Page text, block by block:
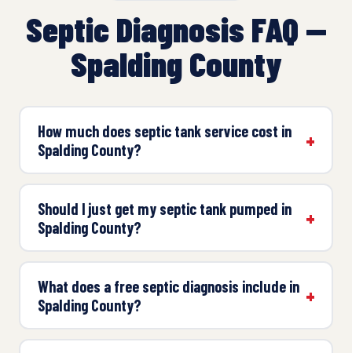
Septic Diagnosis FAQ —
Spalding County
How much does septic tank service cost in
Spalding County?
Should I just get my septic tank pumped in
Spalding County?
What does a free septic diagnosis include in
Spalding County?